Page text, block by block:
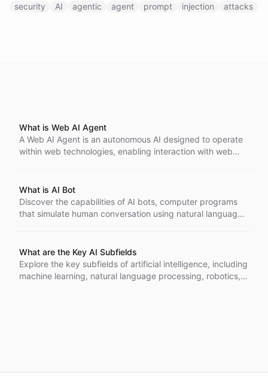
security AI agentic agent prompt injection attacks
What is Web AI Agent
A Web AI Agent is an autonomous AI designed to operate
within web technologies, enabling interaction with web
experience and accessibility.
What is AI Bot
Discover the capabilities of AI bots, computer programs
that simulate human conversation using natural language
tools across various industries.
What are the Key AI Subfields
Explore the key subfields of artificial intelligence, including
machine learning, natural language processing, robotics,